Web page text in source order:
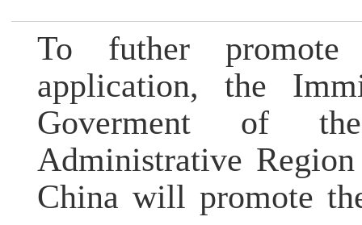
To futher
application, the
Goverment of
Administrative
China will promote